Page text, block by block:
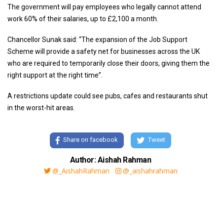
The government will pay employees who legally cannot attend
work 60% of their salaries, up to £2,100 a month.
Chancellor Sunak said: “The expansion of the Job Support
Scheme will provide a safety net for businesses across the UK
who are required to temporarily close their doors, giving them the
right support at the right time”.
A restrictions update could see pubs, cafes and restaurants shut
in the worst-hit areas.
Share on facebook Tweet
Author: Aishah Rahman
@_AishahRahman
@_aishahrahman